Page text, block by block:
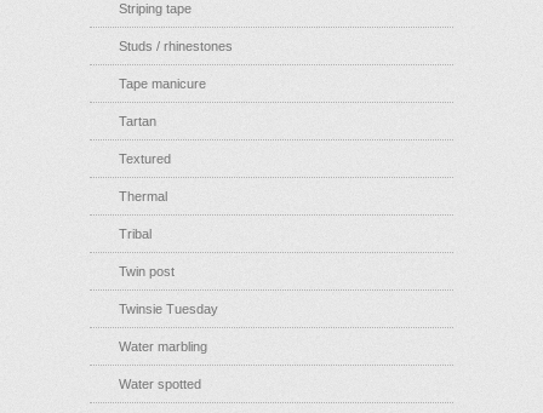
Striping tape
Studs / rhinestones
Tape manicure
Tartan
Textured
Thermal
Tribal
Twin post
Twinsie Tuesday
Water marbling
Water spotted